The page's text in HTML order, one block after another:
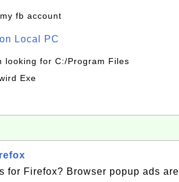
fb account
Local PC
looking for C:/Program Files
Exe
for Firefox? Browser popup ads are